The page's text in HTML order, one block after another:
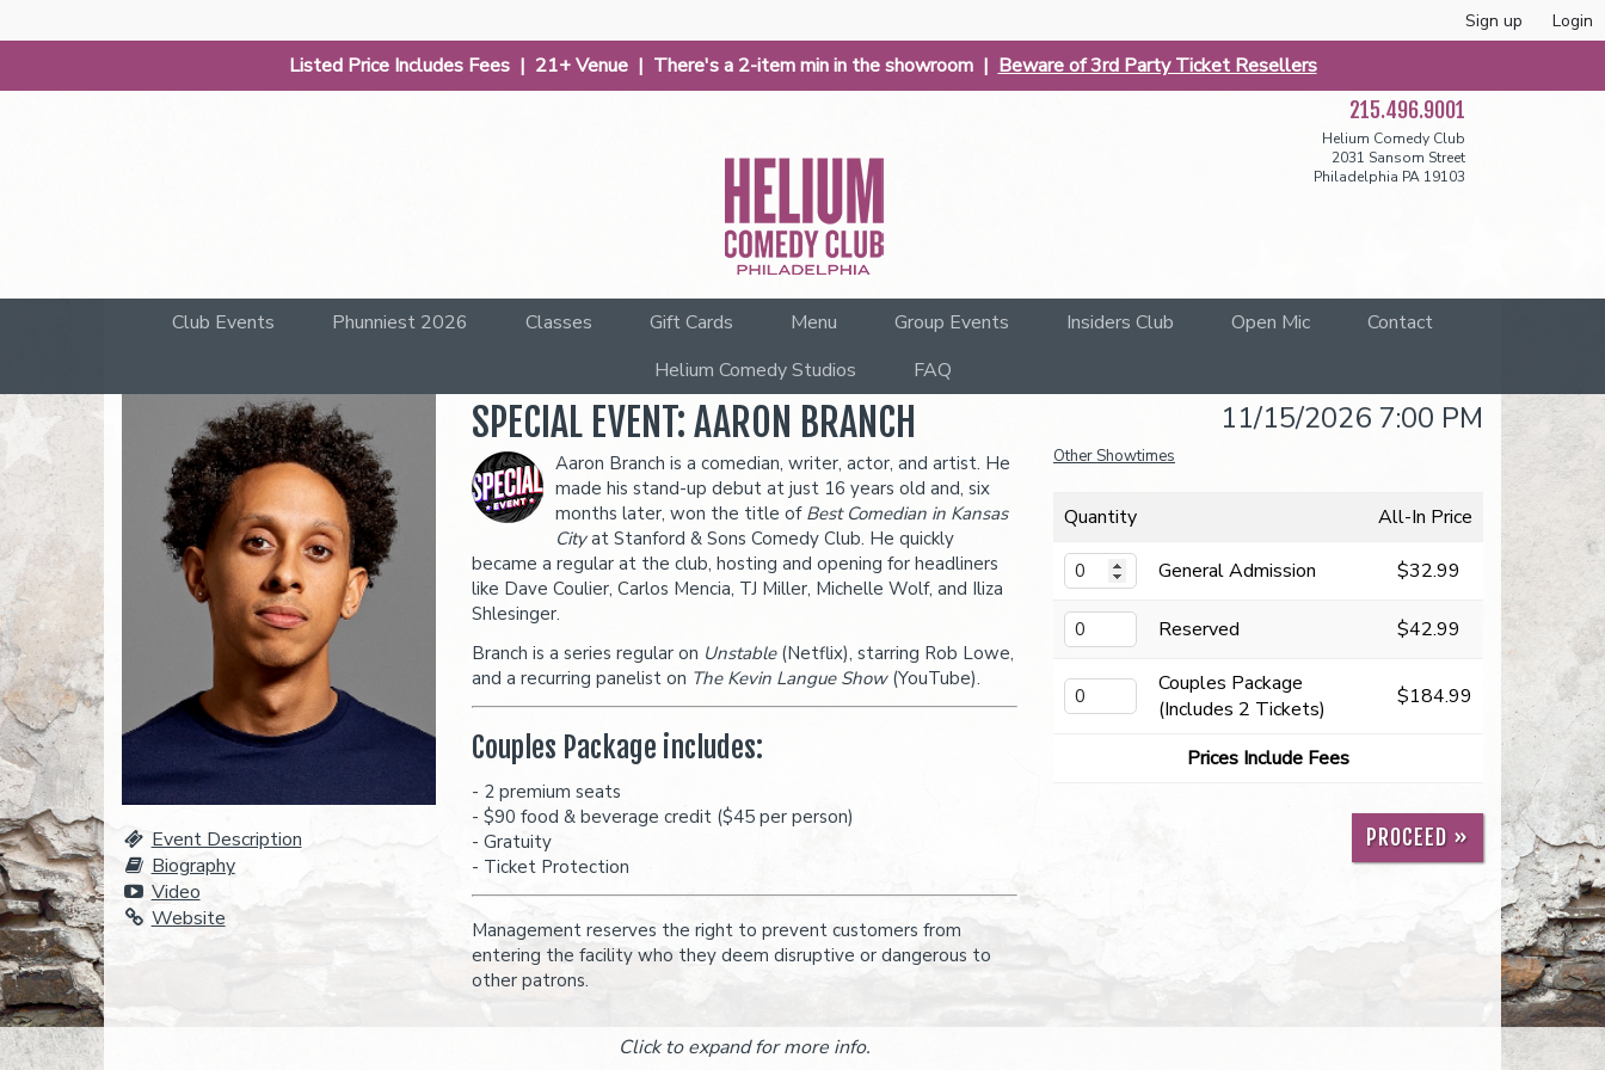
Sign up Login
Listed Price Includes Fees | 21+ Venue | There's a 2-item min in the showroom | Beware of 3rd Party Ticket Resellers
215.496.9001
Helium Comedy Club
2031 Sansom Street
Philadelphia PA 19103
Club Events Phunniest 2026 Classes Gift Cards Menu Group Events Insiders Club Open Mic
Contact
Helium Comedy Studios
FAQ
Event Description
Biography
Video
Website
SPECIAL EVENT: AARON BRANCH
Aaron Branch is a comedian, writer, actor, and artist. He
made his stand-up debut at just 16 years old and, six
months later, won the title of Best Comedian in Kansas
Cityat Stanford & Sons Comedy Club. He quickly
became a regular at the club, hosting and opening for headliners
like Dave Coulier, Carlos Mencia, TJ Miller, Michelle Wolf, and Iliza
Shlesinger.
Branch is a series regular on Unstable (Netflix), starring Rob Lowe,
and a recurring panelist on The Kevin Langue Show (YouTube).
Couples Package includes:
- 2 premium seats
- $90 food & beverage credit ($45 per person)
- Gratuity
- Ticket Protection
Management reserves the right to prevent customers from
entering the facility who they deem disruptive or dangerous to
other patrons.
Click to expand for more info.
11/15/2026 7:00 PM
Other Showtimes
Quantity All-In Price
General Admission $32.99
Reserved $42.99
Couples Package
(Includes 2 Tickets)
$184.99
Prices Include Fees
PROCEED »